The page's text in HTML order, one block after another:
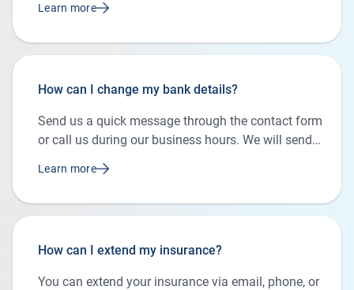
Learn more
How can I change my bank details?
Send us a quick message through the contact form
or call us during our business hours. We will send
Learn more
How can I extend my insurance?
You can extend your insurance via email, phone, or